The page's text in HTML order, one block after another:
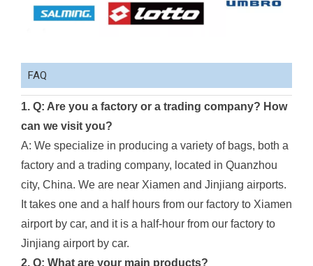
FAQ
1. Q: Are you a factory or a trading company? How
can we visit you?
A: We specialize in producing a variety of bags, both a
factory and a trading company, located in Quanzhou
city, China. We are near Xiamen and Jinjiang airports.
It takes one and a half hours from our factory to Xiamen
airport by car, and it is a half-hour from our factory to
Jinjiang airport by car.
2. Q: What are your main products?